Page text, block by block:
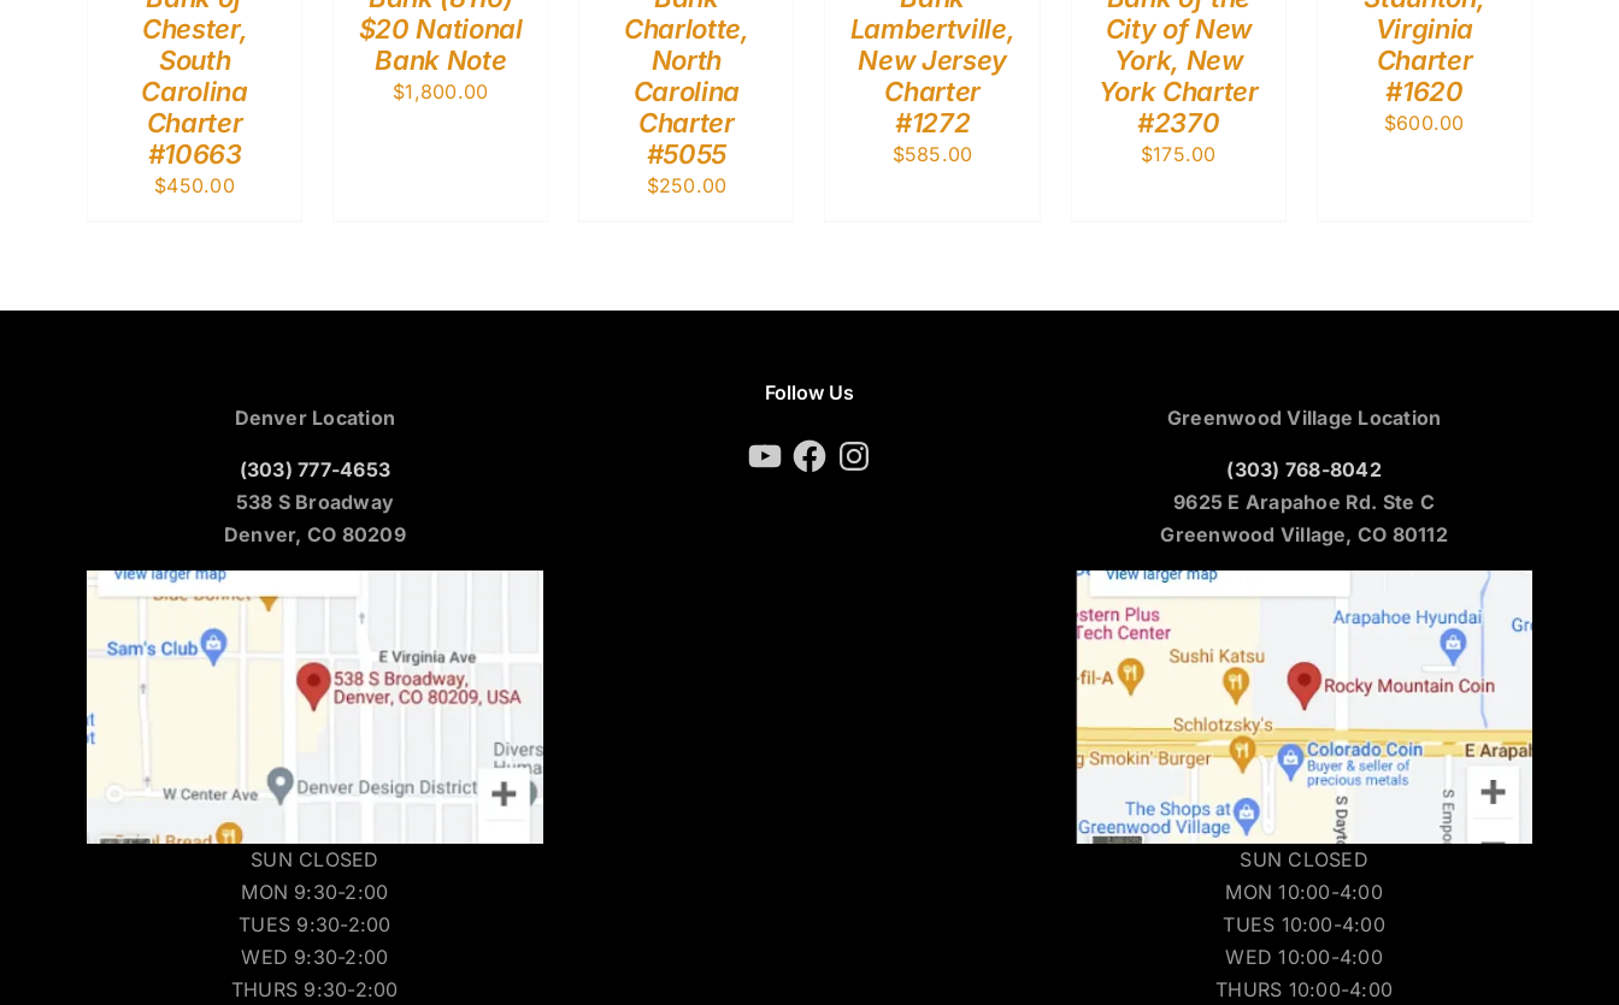
Chester,
South
Carolina
Charter
#10663
$450.00
$20 National
Bank Note
$1,800.00
Charlotte,
North
Carolina
Charter
#5055
$250.00
Lambertville,
New Jersey
Charter
#1272
$585.00
City of New
York, New
York Charter
#2370
$175.00
Virginia
Charter
#1620
$600.00
Denver Location
(303) 777-4653
538 S Broadway
Denver, CO 80209
SUN CLOSED
MON 9:30-2:00
TUES 9:30-2:00
WED 9:30-2:00
THURS 9:30-2:00
Follow Us
YouTubeFacebookInstagram
Greenwood Village Location
(303) 768-8042
9625 E Arapahoe Rd. Ste C
Greenwood Village, CO 80112
SUN CLOSED
MON 10:00-4:00
TUES 10:00-4:00
WED 10:00-4:00
THURS 10:00-4:00